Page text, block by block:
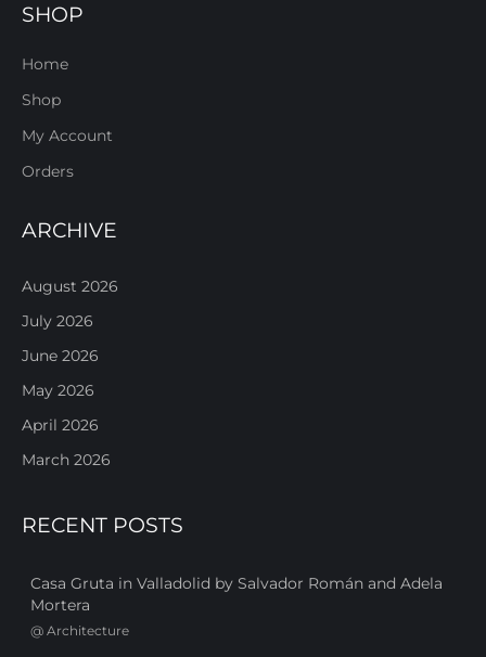
SHOP
Home
Shop
My Account
Orders
ARCHIVE
August 2026
July 2026
June 2026
May 2026
April 2026
March 2026
RECENT POSTS
Casa Gruta in Valladolid by Salvador Román and Adela
Mortera
@ Architecture